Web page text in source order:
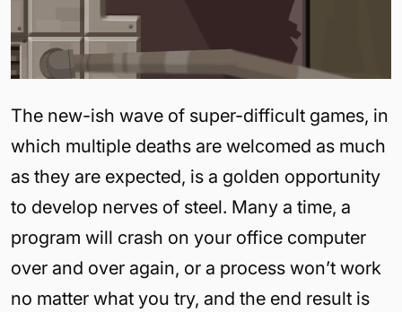
The new-ish wave of super-difficult games, in
which multiple deaths are welcomed as much
as they are expected, is a golden opportunity
to develop nerves of steel. Many a time, a
program will crash on your office computer
over and over again, or a process won’t work
no matter what you try, and the end result is